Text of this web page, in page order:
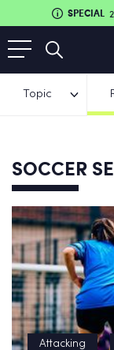
SPECIAL
Topic
SOCCER
Attacking